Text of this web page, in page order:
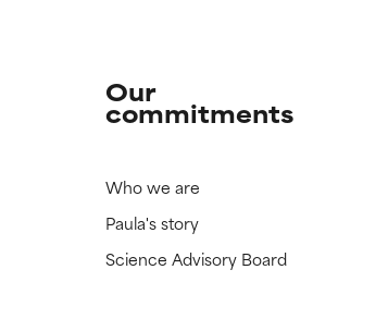
Our
commitments
Who we are
Paula's story
Science Advisory Board